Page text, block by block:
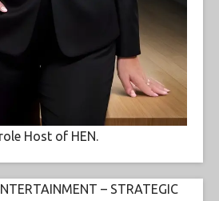
Host of HEN.
– STRATEGIC